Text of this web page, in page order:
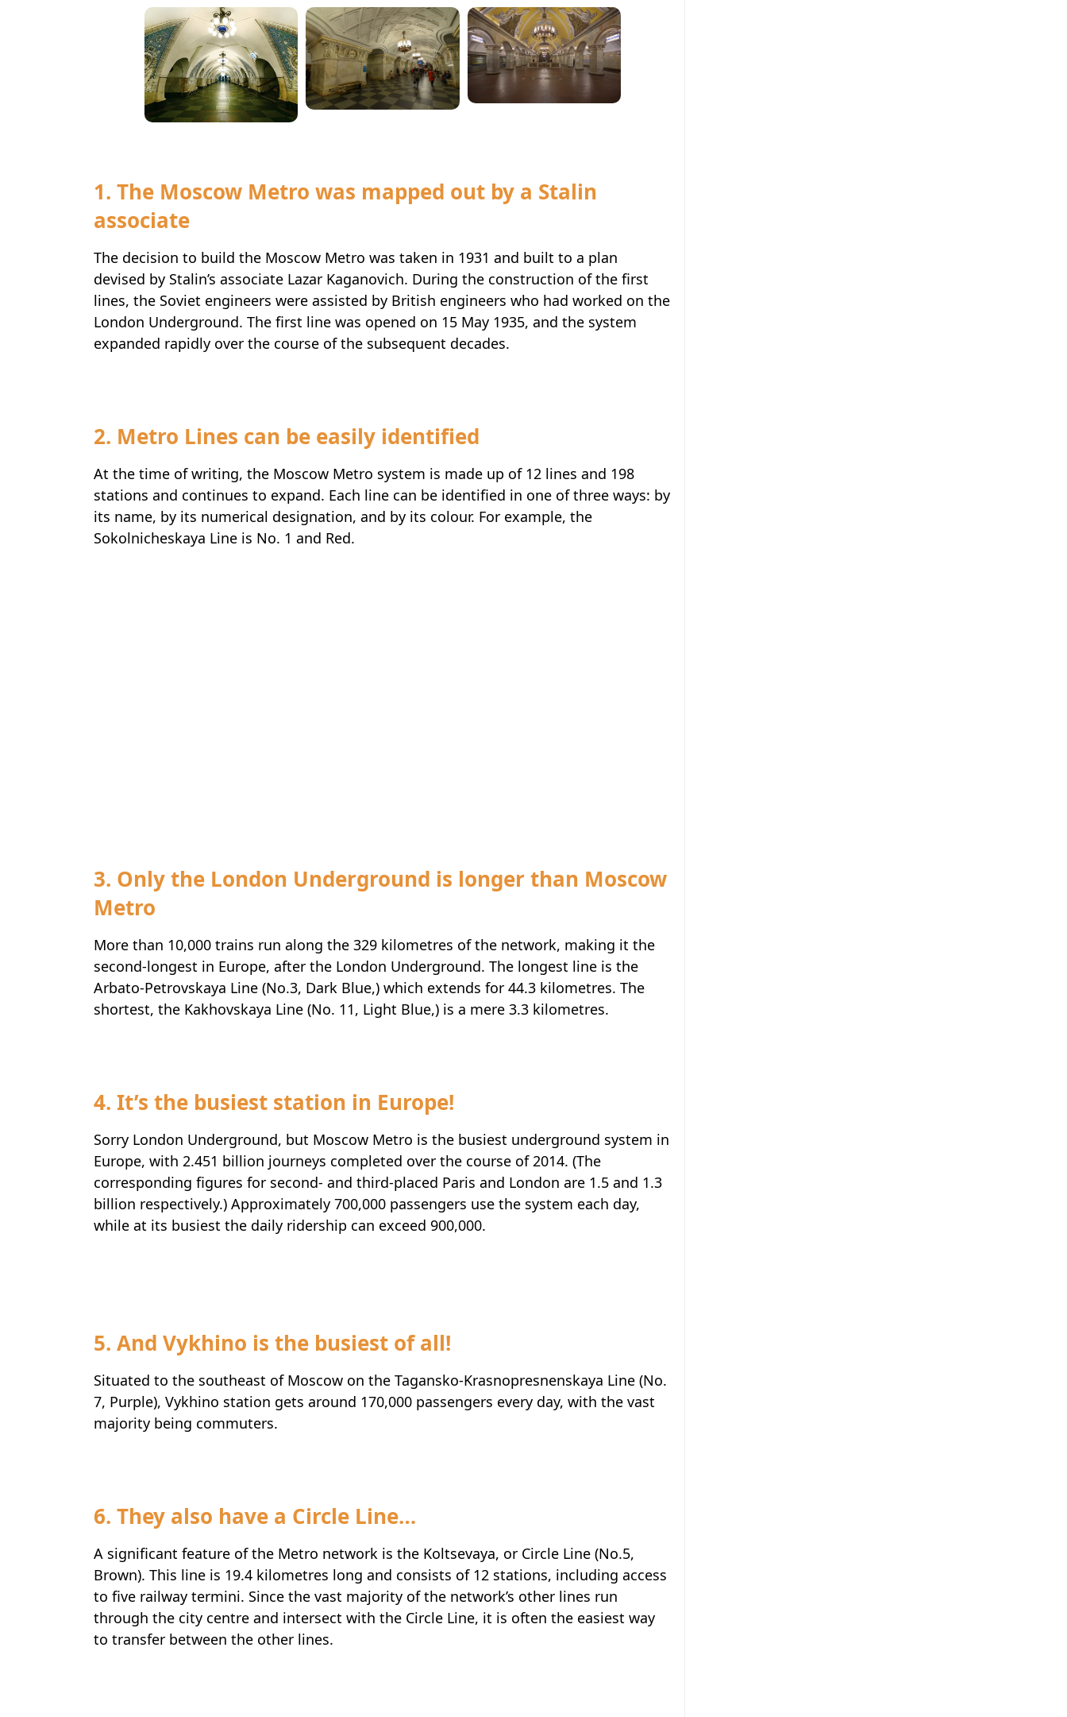
1. The Moscow Metro was mapped out by a Stalin
associate
The decision to build the Moscow Metro was taken in 1931 and built to a plan
devised by Stalin’s associate Lazar Kaganovich. During the construction of the first
lines, the Soviet engineers were assisted by British engineers who had worked on the
London Underground. The first line was opened on 15 May 1935, and the system
expanded rapidly over the course of the subsequent decades.
2. Metro Lines can be easily identified
At the time of writing, the Moscow Metro system is made up of 12 lines and 198
stations and continues to expand. Each line can be identified in one of three ways: by
its name, by its numerical designation, and by its colour. For example, the
Sokolnicheskaya Line is No. 1 and Red.
3. Only the London Underground is longer than Moscow
Metro
More than 10,000 trains run along the 329 kilometres of the network, making it the
second-longest in Europe, after the London Underground. The longest line is the
Arbato-Petrovskaya Line (No.3, Dark Blue,) which extends for 44.3 kilometres. The
shortest, the Kakhovskaya Line (No. 11, Light Blue,) is a mere 3.3 kilometres.
4. It’s the busiest station in Europe!
Sorry London Underground, but Moscow Metro is the busiest underground system in
Europe, with 2.451 billion journeys completed over the course of 2014. (The
corresponding figures for second- and third-placed Paris and London are 1.5 and 1.3
billion respectively.) Approximately 700,000 passengers use the system each day,
while at its busiest the daily ridership can exceed 900,000.
5. And Vykhino is the busiest of all!
Situated to the southeast of Moscow on the Tagansko-Krasnopresnenskaya Line (No.
7, Purple), Vykhino station gets around 170,000 passengers every day, with the vast
majority being commuters.
6. They also have a Circle Line…
A significant feature of the Metro network is the Koltsevaya, or Circle Line (No.5,
Brown). This line is 19.4 kilometres long and consists of 12 stations, including access
to five railway termini. Since the vast majority of the network’s other lines run
through the city centre and intersect with the Circle Line, it is often the easiest way
to transfer between the other lines.